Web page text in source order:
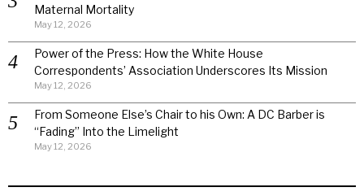
Maternal Mortality
May 12, 2026
Power of the Press: How the White House
Correspondents’ Association Underscores Its Mission
May 12, 2026
From Someone Else’s Chair to his Own: A DC Barber is
“Fading” Into the Limelight
May 12, 2026